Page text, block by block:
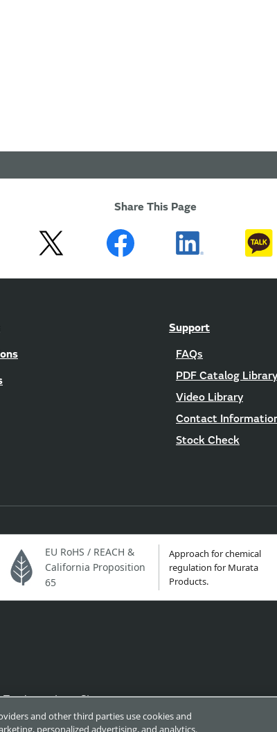
Share This Page
Support
FAQs
PDF Catalog Library
Video Library
Contact
Stock Check
EU RoHS / REACH &
California Proposition
65
Approach for chemical
regulation for Murata
Products.
Trademarks Sitemap
and other third parties use cookies and
personalized advertising, and analytics.